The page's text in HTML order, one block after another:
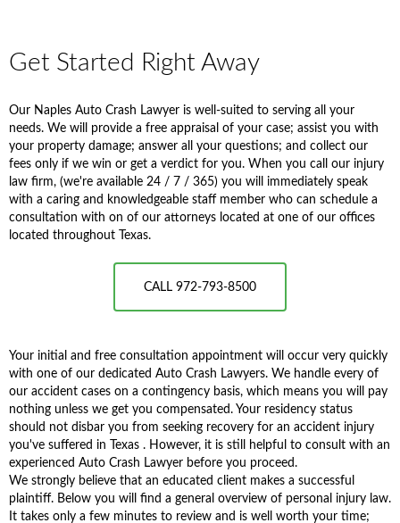
Get Started Right Away
Our Naples Auto Crash Lawyer is well-suited to serving all your
needs. We will provide a free appraisal of your case; assist you with
your property damage; answer all your questions; and collect our
fees only if we win or get a verdict for you. When you call our injury
law firm, (we're available 24 / 7 / 365) you will immediately speak
with a caring and knowledgeable staff member who can schedule a
consultation with on of our attorneys located at one of our offices
located throughout Texas.
CALL 972-793-8500
Your initial and free consultation appointment will occur very quickly
with one of our dedicated Auto Crash Lawyers. We handle every of
our accident cases on a contingency basis, which means you will pay
nothing unless we get you compensated. Your residency status
should not disbar you from seeking recovery for an accident injury
you've suffered in Texas . However, it is still helpful to consult with an
experienced Auto Crash Lawyer before you proceed.
We strongly believe that an educated client makes a successful
plaintiff. Below you will find a general overview of personal injury law.
It takes only a few minutes to review and is well worth your time;